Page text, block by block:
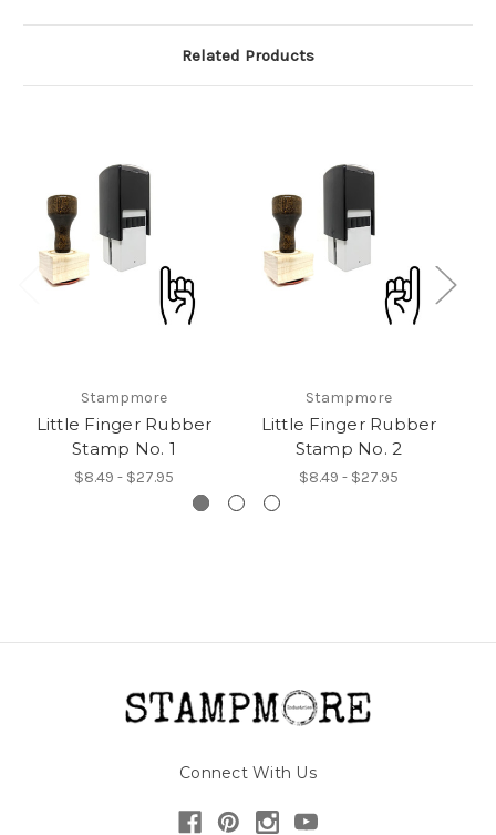
Related Products
Stampmore
Little Finger Rubber
Stamp No. 1
$8.49 - $27.95
Stampmore
Little Finger Rubber
Stamp No. 2
$8.49 - $27.95
Connect With Us